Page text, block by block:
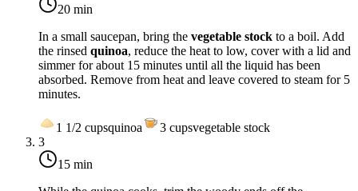
20 min
In a small saucepan, bring the vegetable stock to a boil. Add
the rinsed quinoa, reduce the heat to low, cover with a lid and
simmer for about 15 minutes until all the liquid has been
absorbed. Remove from heat and leave covered to steam for 5
minutes.
1 1/2 cupsquinoa 3 cupsvegetable stock
3
15 min